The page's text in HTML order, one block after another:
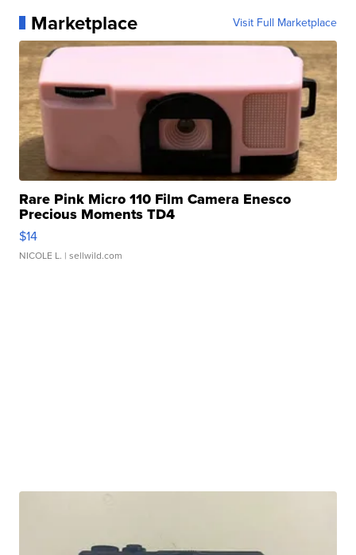
Marketplace Visit Full Marketplace
Rare Pink Micro 110 Film Camera Enesco
Precious Moments TD4
$14
NICOLE L. | sellwild.com